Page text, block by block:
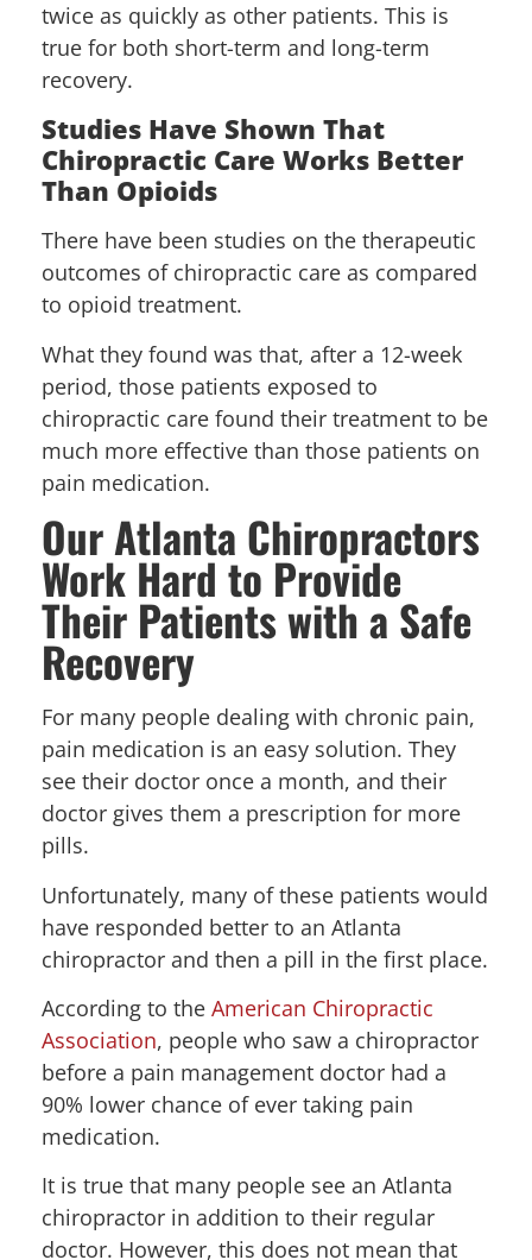
twice as quickly as other patients. This is
true for both short-term and long-term
recovery.
Studies Have Shown That
Chiropractic Care Works Better
Than Opioids
There have been studies on the therapeutic
outcomes of chiropractic care as compared
to opioid treatment.
What they found was that, after a 12-week
period, those patients exposed to
chiropractic care found their treatment to be
much more effective than those patients on
pain medication.
Our Atlanta Chiropractors
Work Hard to Provide
Their Patients with a Safe
Recovery
For many people dealing with chronic pain,
pain medication is an easy solution. They
see their doctor once a month, and their
doctor gives them a prescription for more
pills.
Unfortunately, many of these patients would
have responded better to an Atlanta
chiropractor and then a pill in the first place.
According to the American Chiropractic
Association, people who saw a chiropractor
before a pain management doctor had a
90% lower chance of ever taking pain
medication.
It is true that many people see an Atlanta
chiropractor in addition to their regular
doctor. However, this does not mean that